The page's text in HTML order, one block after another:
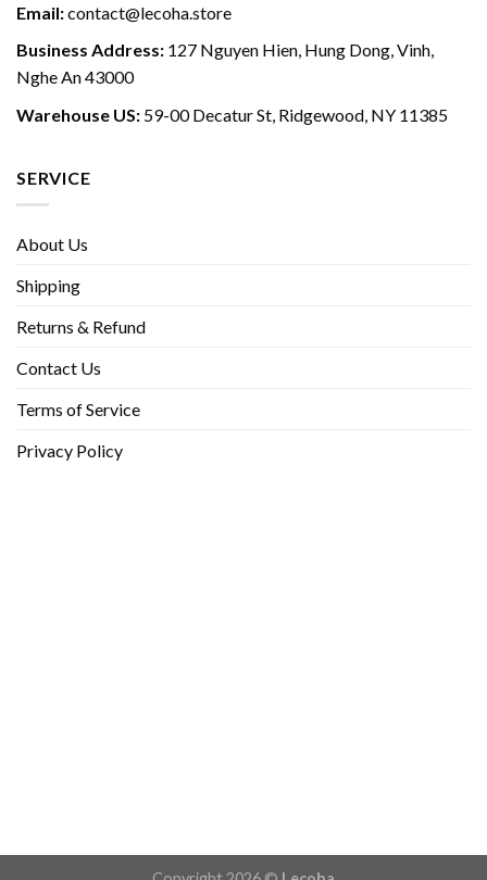
Email:contact@lecoha.store
Business Address: 127 Nguyen Hien, Hung Dong, Vinh,
Nghe An 43000
Warehouse US: 59-00 Decatur St, Ridgewood, NY 11385
SERVICE
About Us
Shipping
Returns & Refund
Contact Us
Terms of Service
Privacy Policy